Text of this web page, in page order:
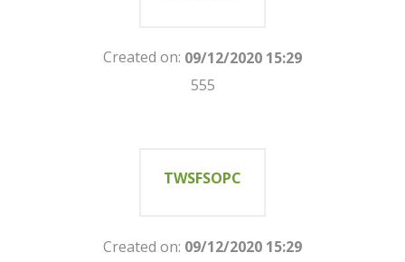
Created on: 09/12/2020 15:29
555
TWSFSOPC
Created on: 09/12/2020 15:29